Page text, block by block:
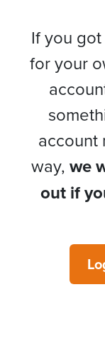
If you
for your
account
way, we
out if